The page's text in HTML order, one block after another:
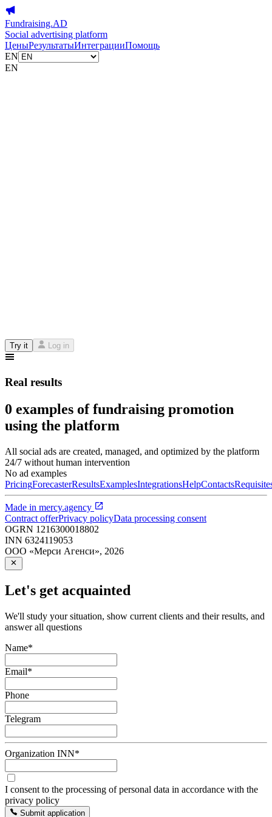
Fundraising.AD
Social advertising platform
ЦеныРезультатыИнтеграцииПомощь
EN
EN
Try it Log in
Real results
0 examples of fundraising promotion
using the platform
All social ads are created, managed, and optimized by the platform
24/7 without human intervention
No ad examples
PricingForecasterResultsExamplesIntegrationsHelpContacts
Made in mercy.agency
Contract offerPrivacy policyData processing consent
OGRN 1216300018802
INN 6324119053
ООО «Мерси Агенси», 2026
Let's get acquainted
We'll study your situation, show current clients and their results, and
answer all questions
Name*
Email*
Phone
Telegram
Organization INN*
I consent to the processing of personal data in accordance with the
privacy policy
Submit application